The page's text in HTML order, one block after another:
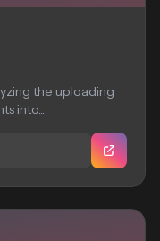
the uploading
into...